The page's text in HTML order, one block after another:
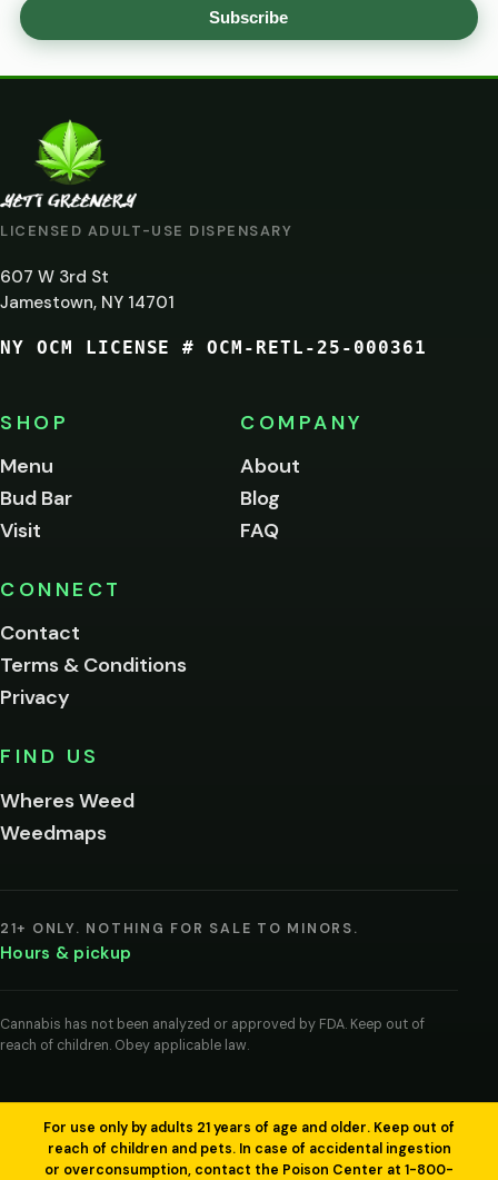
Subscribe
LICENSED ADULT-USE DISPENSARY
607 W 3rd St
Jamestown, NY 14701
NY OCM LICENSE # OCM-RETL-25-000361
SHOP
Menu
Bud Bar
Visit
COMPANY
About
Blog
FAQ
CONNECT
Contact
Terms & Conditions
Privacy
FIND US
Wheres Weed
Weedmaps
21+ ONLY. NOTHING FOR SALE TO MINORS.
Hours & pickup
Cannabis has not been analyzed or approved by FDA. Keep out of
reach of children. Obey applicable law.
For use only by adults 21 years of age and older. Keep out of
reach of children and pets. In case of accidental ingestion
or overconsumption, contact the Poison Center at 1-800-
ARE
YOU
AT
LEAST
21?
of
age
to
this
Please
below.
I'm
me on this
entering
agree
legal
age
cannabis
products
your
region.